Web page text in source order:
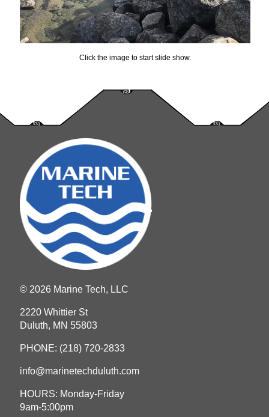
Click the image to start slide show.
© 2026 Marine Tech, LLC
2220 Whittier St
Duluth, MN 55803
PHONE: (218) 720-2833
info@marinetechduluth.com
HOURS: Monday-Friday
9am-5:00pm